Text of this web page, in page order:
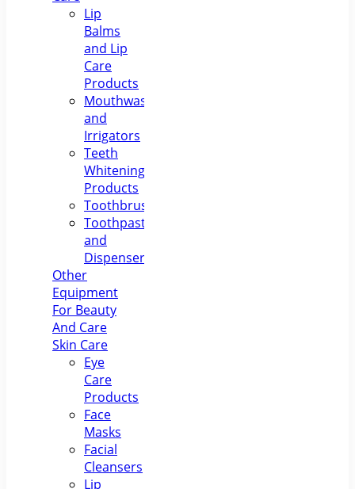
Lip
Balms
and Lip
Care
Products
Mouthwashes
and
Irrigators
Teeth
Whitening
Products
Toothbrushes
Toothpastes
and
Dispensers
Other
Equipment
For Beauty
And Care
Skin Care
Eye
Care
Products
Face
Masks
Facial
Cleansers
Lip